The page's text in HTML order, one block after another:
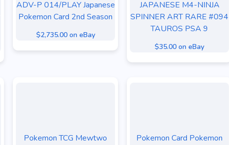
ADV-P 014/PLAY Japanese
Pokemon Card 2nd Season
$2,735.00 on eBay
JAPANESE M4-NINJA
SPINNER ART RARE #094
TAUROS PSA 9
$35.00 on eBay
Pokemon TCG Mewtwo
Pokemon Card Pokemon